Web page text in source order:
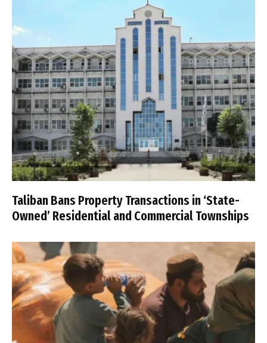
Taliban Bans Property Transactions in ‘State-
Owned’ Residential and Commercial Townships